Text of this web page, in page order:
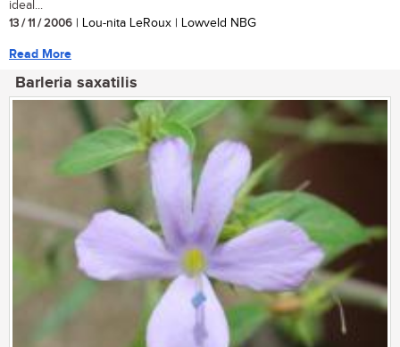
ideal...
13 / 11 / 2006 | Lou-nita LeRoux | Lowveld NBG
Read More
Barleria saxatilis